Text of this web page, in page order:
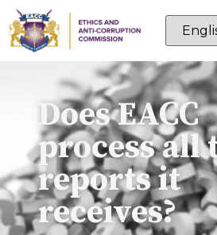
Does EACC
process all
reports it
receives?